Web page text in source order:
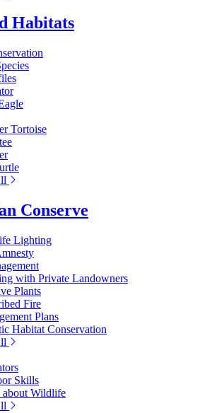
Habitats
Tortoise
Conserve
Lighting
with Private Landowners
Plants
Fire
Plans
Habitat Conservation
Skills
about Wildlife